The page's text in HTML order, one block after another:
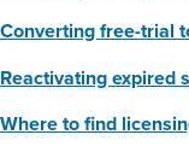
Converting free-trial
Reactivating expired
Where to find